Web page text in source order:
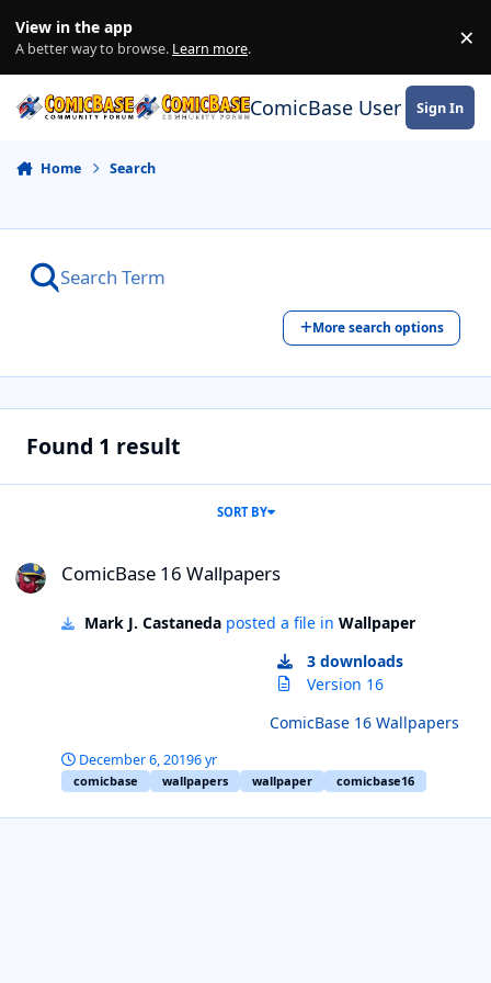
View in the app
A better way to browse. Learn more. ×
ComicBase User Sign In
Home Search
More search options
Found 1 result
SORT BY
ComicBase 16 Wallpapers
Mark J. Castanedaposted a file in Wallpaper
3 downloads
Version 16
ComicBase 16 Wallpapers
December 6, 20196 yr
comicbase wallpapers wallpaper comicbase16